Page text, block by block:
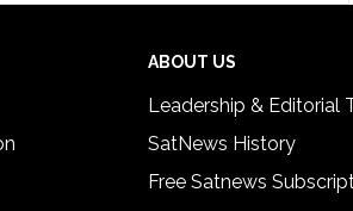
ABOUT US
Leadership & Editorial
SatNews History
Free Satnews